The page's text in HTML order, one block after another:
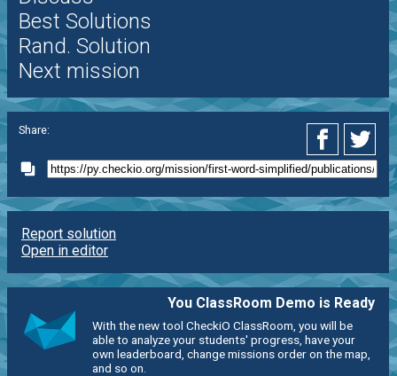
Best Solutions
Rand. Solution
Next mission
Share:
Report solution
Open in editor
You ClassRoom Demo is Ready
With the new tool CheckiO ClassRoom, you will be
able to analyze your students' progress, have your
own leaderboard, change missions order on the map,
and so on.